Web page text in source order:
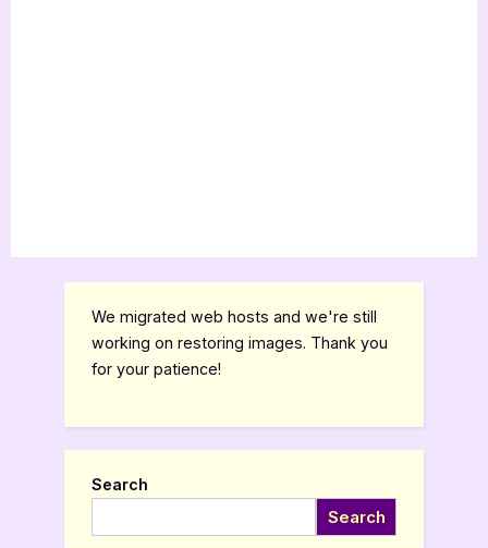
We migrated web hosts and we're still
working on restoring images. Thank you
for your patience!
Search
Search